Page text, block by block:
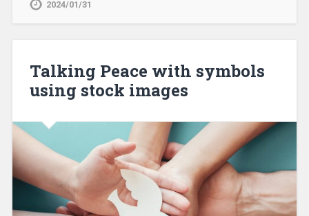
2024/01/31
Talking Peace with symbols
using stock images